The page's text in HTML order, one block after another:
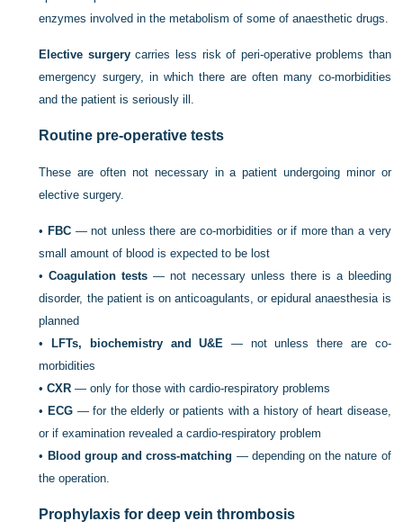
enzymes involved in the metabolism of some of anaesthetic drugs.
Elective surgerycarries less risk of peri-operative problems than
emergency surgery, in which there are often many co-morbidities
and the patient is seriously ill.
Routine pre-operative tests
These are often not necessary in a patient undergoing minor or
elective surgery.
• FBC — not unless there are co-morbidities or if more than a very
small amount of blood is expected to be lost
•Coagulation tests — not necessary unless there is a bleeding
disorder, the patient is on anticoagulants, or epidural anaesthesia is
planned
•
LFTs, biochemistry and U&E — not unless there are co-
morbidities
•CXR — only for those with cardio-respiratory problems
• ECG — for the elderly or patients with a history of heart disease,
or if examination revealed a cardio-respiratory problem
• Blood group and cross-matching — depending on the nature of
the operation.
Prophylaxis for deep vein thrombosis